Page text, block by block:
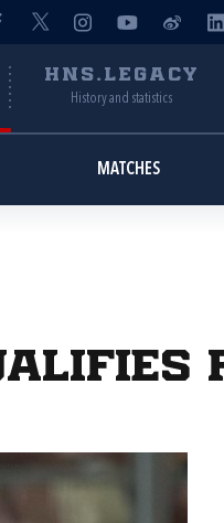
HNS.LEGACY
History and statistics
MATCHES